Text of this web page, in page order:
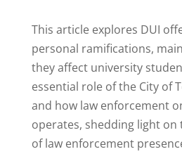
This article explores DUI
personal ramifications,
they affect university
essential role of the City of
and how law enforcement
operates, shedding light on
of law enforcement